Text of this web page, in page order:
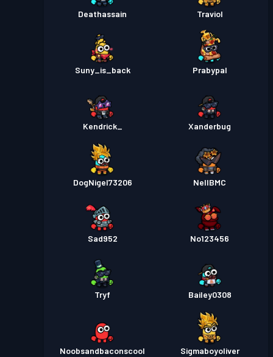
Deathassain Traviol
Suny_is_back Prabypal
Kendrick_ Xanderbug
DogNigel73206 NellBMC
Sad952 No123456
Tryf Bailey0308
Noobsandbaconscool Sigmaboyoliver